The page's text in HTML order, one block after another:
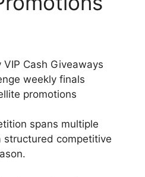
VIP Cash Giveaways
weekly finals
promotions
spans multiple
structured competitive